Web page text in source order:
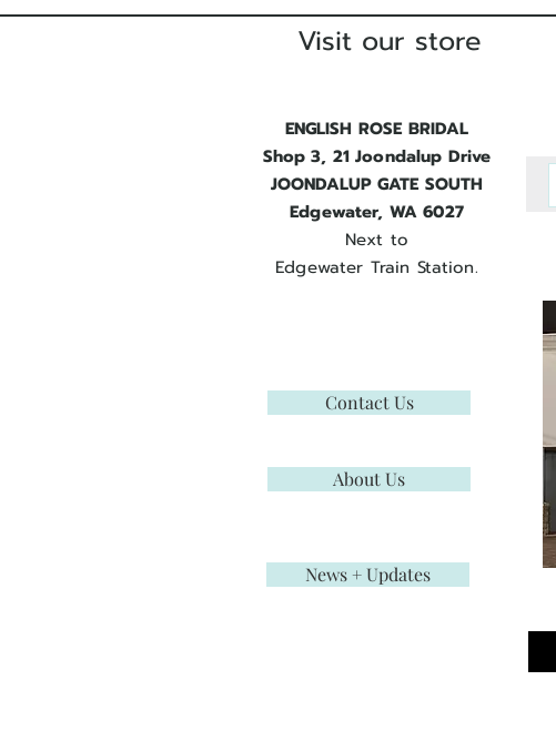
Visit our store
ENGLISH ROSE BRIDAL
Shop 3, 21 Joondalup Drive
JOONDALUP GATE SOUTH
Edgewater, WA 6027
Next to
Edgewater Train Station.
Contact Us
About Us
News + Updates